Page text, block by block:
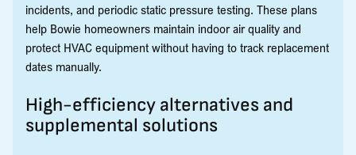
incidents, and periodic static pressure testing. These plans
help Bowie homeowners maintain indoor air quality and
protect HVAC equipment without having to track replacement
dates manually.
High-efficiency alternatives and
supplemental solutions